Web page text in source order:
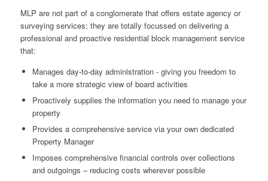
MLP are not part of a conglomerate that offers estate agency or
surveying services; they are totally focussed on delivering a
professional and proactive residential block management service
that:
Manages day-to-day administration - giving you freedom to
take a more strategic view of board activities
Proactively supplies the information you need to manage your
property
Provides a comprehensive service via your own dedicated
Property Manager
Imposes comprehensive financial controls over collections
and outgoings – reducing costs wherever possible